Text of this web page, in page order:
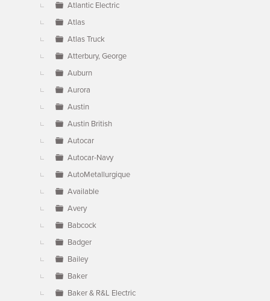
Atlantic Electric
Atlas
Atlas Truck
Atterbury, George
Auburn
Aurora
Austin
Austin British
Autocar
Autocar-Navy
AutoMetallurgique
Available
Avery
Babcock
Badger
Bailey
Baker
Baker & R&L Electric